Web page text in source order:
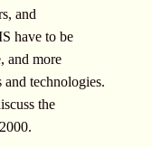
and
have to be
and more
and technologies.
the